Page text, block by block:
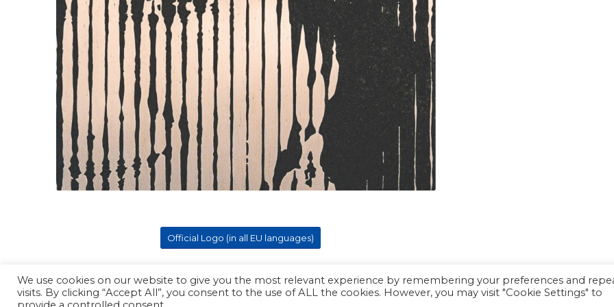
Official Logo (in all EU languages)
Copyright - ProPager
We use cookies on our website to give you the most relevant experience by remembering your preferences and
visits. By clicking “Accept All”, you consent to the use of ALL the cookies. However, you may visit "Cookie Settings" to